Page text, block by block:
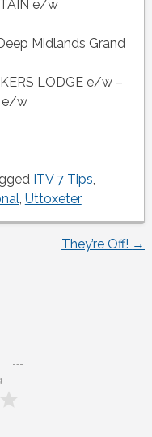
e/w
Midlands Grand
LODGE e/w –
e/w
ITV 7 Tips,
, Uttoxeter
They’re Off! →